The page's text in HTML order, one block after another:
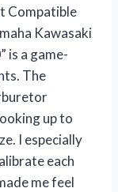
Compatible
Kawasaki
is a game-
The
up to
I especially
each
me feel